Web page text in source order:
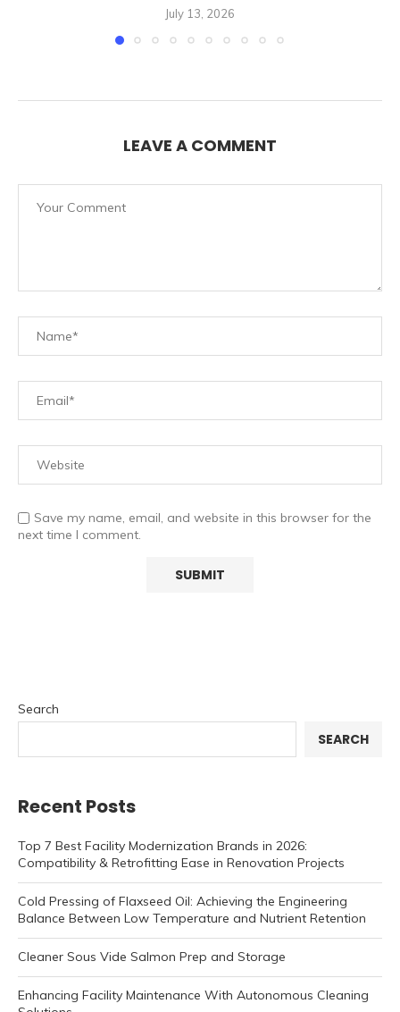
July 13, 2026
LEAVE A COMMENT
Save my name, email, and website in this browser for the
next time I comment.
Search
SEARCH
Recent Posts
Top 7 Best Facility Modernization Brands in 2026:
Compatibility & Retrofitting Ease in Renovation Projects
Cold Pressing of Flaxseed Oil: Achieving the Engineering
Balance Between Low Temperature and Nutrient Retention
Cleaner Sous Vide Salmon Prep and Storage
Enhancing Facility Maintenance With Autonomous Cleaning